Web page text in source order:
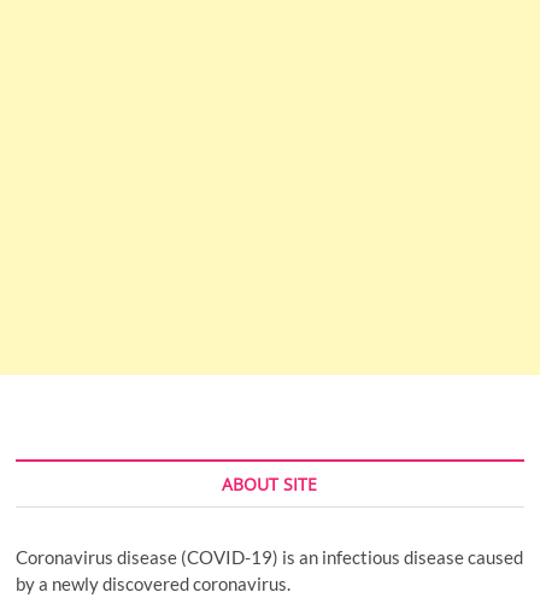
ABOUT SITE
Coronavirus disease (COVID-19) is an infectious disease caused
by a newly discovered coronavirus.